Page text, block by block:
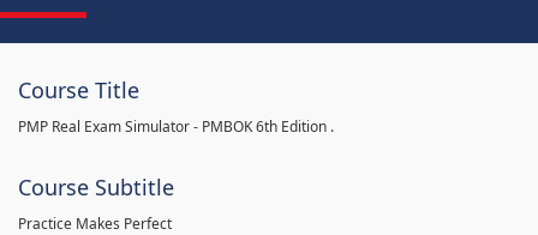
Course Title
PMP Real Exam Simulator - PMBOK 6th Edition .
Course Subtitle
Practice Makes Perfect